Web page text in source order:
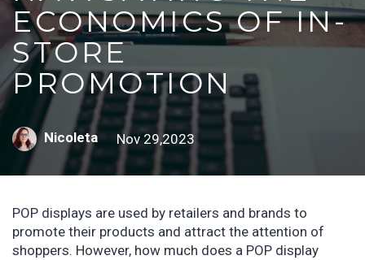
ECONOMICS OF IN-
STORE
PROMOTION
Nicoleta Nov 29,2023
POP displays are used by retailers and brands to
promote their products and attract the attention of
shoppers. However, how much does a POP display